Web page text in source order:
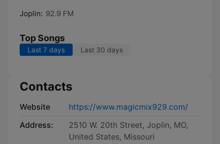
Joplin: 92.9 FM
Top Songs
Last 7 days Last 30 days
Contacts
Website
https://www.magicmix929.com/
Address:
2510 W. 20th Street, Joplin, MO,
United States, Missouri